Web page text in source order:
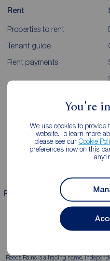
You're
We use cookies to provide
website. To learn more
please see our Cookie
preferences now on this
Rent
Properties to rent
Tenant guide
Rent payments
Lettings consultation
Landlord guide
Properties for sale
Reeds Rains is a trading name,